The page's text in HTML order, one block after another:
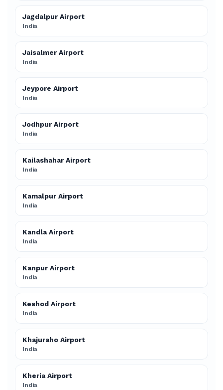
Jagdalpur Airport
India
Jaisalmer Airport
India
Jeypore Airport
India
Jodhpur Airport
India
Kailashahar Airport
India
Kamalpur Airport
India
Kandla Airport
India
Kanpur Airport
India
Keshod Airport
India
Khajuraho Airport
India
Kheria Airport
India